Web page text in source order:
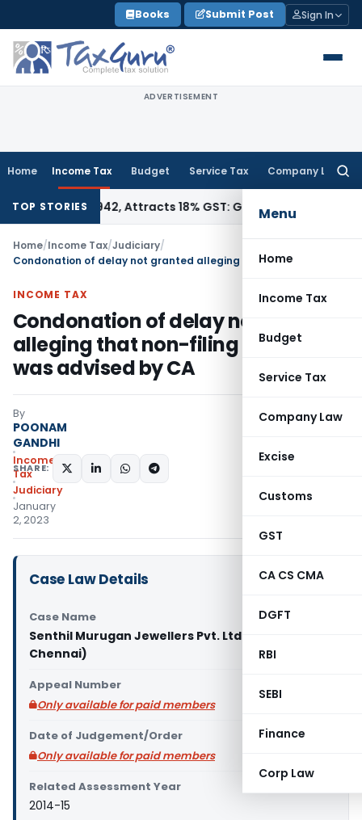
to
content
Books Submit Post Sign In
ADVERTISEMENT
Home Income Tax Budget Service Tax Company Law
Menu
Home
Income Tax
Budget
Service Tax
Company Law
Excise
Customs
GST
CA CS CMA
DGFT
RBI
SEBI
Finance
Corp Law
TOP STORIES
34011942, Attracts 18% GST: Gujarat AAR Goods and
Home/Income Tax/Judiciary/
INCOME TAX
Condonation of delay not granted
alleging that non-filing of appeal
was advised by CA
By
POONAM
GANDHI
Income
Tax
Judiciary
January
2, 2023
SHARE:
Case Law Details
Case Name
Senthil Murugan Jewellers Pvt. Ltd. Vs DCIT (ITAT
Chennai)
Appeal Number
Only available for paid members
Date of Judgement/Order
Only available for paid members
Related Assessment Year
2014-15